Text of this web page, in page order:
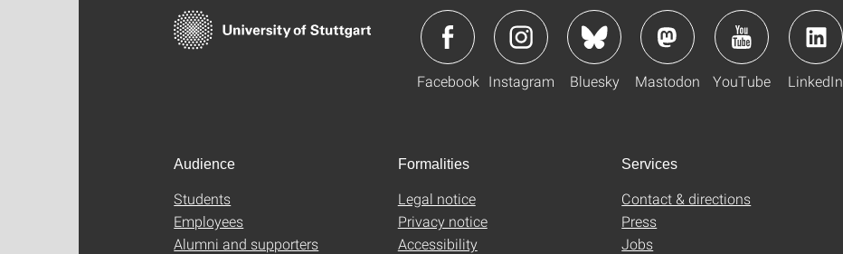
Facebook Instagram Bluesky Mastodon YouTube LinkedIn
Audience
Students
Employees
Alumni and supporters
Formalities
Legal notice
Privacy notice
Accessibility
Services
Contact & directions
Press
Jobs